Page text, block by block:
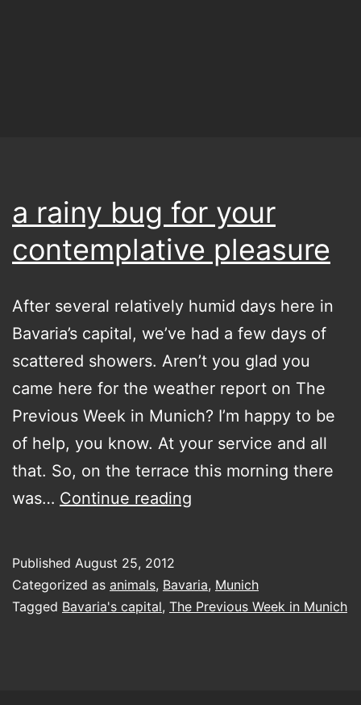
a rainy bug for your
contemplative pleasure
After several relatively humid days here in
Bavaria’s capital, we’ve had a few days of
scattered showers. Aren’t you glad you
came here for the weather report on The
Previous Week in Munich? I’m happy to be
of help, you know. At your service and all
that. So, on the terrace this morning there
was… Continue reading
for
your
Published August 25, 2012
Categorized as animals, Bavaria, Munich
Tagged Bavaria's capital, The Previous Week in Munich